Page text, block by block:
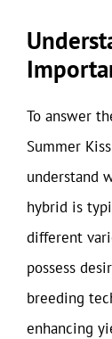
To answer
Summer
understand
hybrid is
different
possess
breeding
enhancing